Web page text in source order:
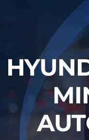
About Us
Useful information
Car Rental News